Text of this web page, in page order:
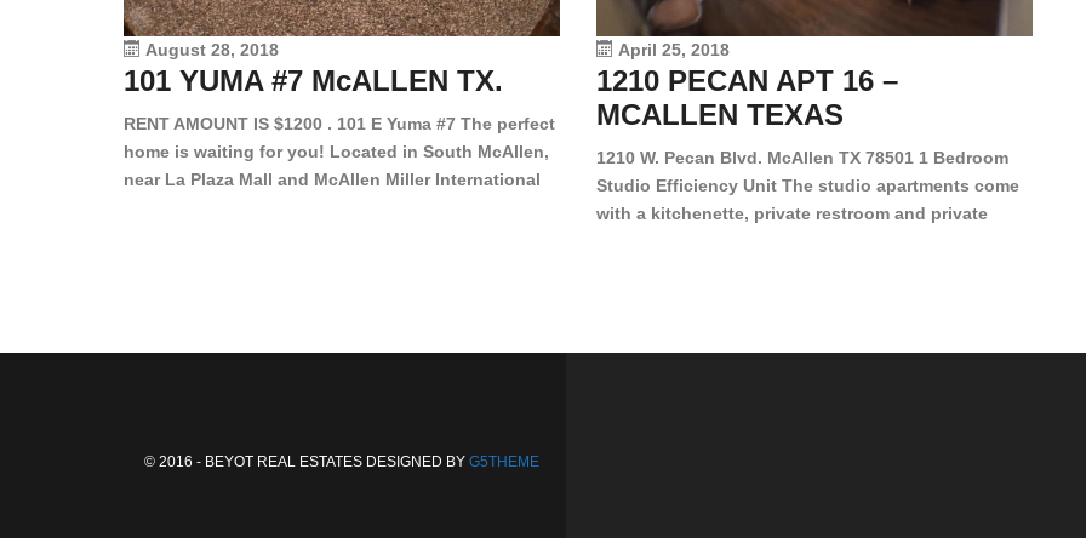
August 28, 2018
101 YUMA #7 McALLEN TX.
RENT AMOUNT IS $1200 . 101 E Yuma #7 The perfect
home is waiting for you! Located in South McAllen,
near La Plaza Mall and McAllen Miller International
April 25, 2018
1210 PECAN APT 16 –
MCALLEN TEXAS
1210 W. Pecan Blvd. McAllen TX 78501 1 Bedroom
Studio Efficiency Unit The studio apartments come
with a kitchenette, private restroom and private
© 2016 - BEYOT REAL ESTATES DESIGNED BY G5THEME